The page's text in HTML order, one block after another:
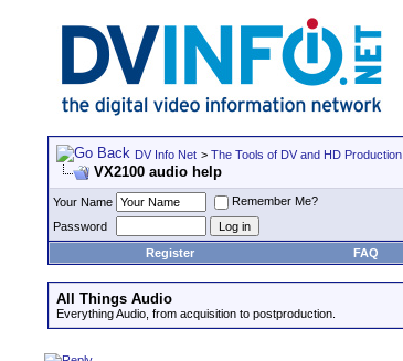
DV Info Net > The Tools of DV and HD Production
VX2100 audio help
Your Name
Remember Me?
Password
Register
FAQ
All Things Audio
Everything Audio, from acquisition to postproduction.